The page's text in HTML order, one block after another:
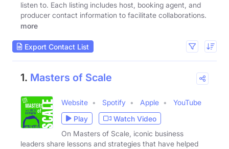
listen to. Each listing includes host, booking agent, and
producer contact information to facilitate collaborations.
more
Export Contact List
1. Masters of Scale
Website Spotify Apple
YouTube
Play
Watch Video
On Masters of Scale, iconic business
leaders share lessons and strategies that have helped